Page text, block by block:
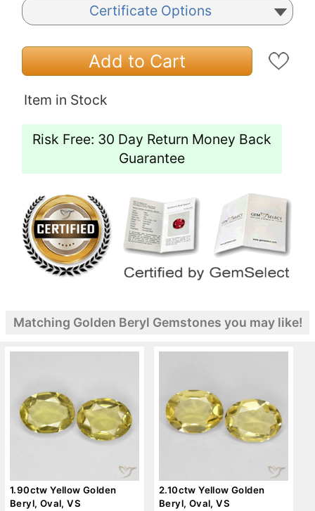
Certificate Options
Add to Cart
Item in Stock
Risk Free: 30 Day Return Money Back
Guarantee
Matching Golden Beryl Gemstones you may like!
1.90ctw Yellow Golden
Beryl, Oval, VS
2.10ctw Yellow Golden
Beryl, Oval, VS